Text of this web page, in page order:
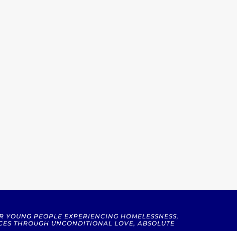
PEOPLE EXPERIENCING HOMELESSNESS,
THROUGH UNCONDITIONAL LOVE, ABSOLUTE